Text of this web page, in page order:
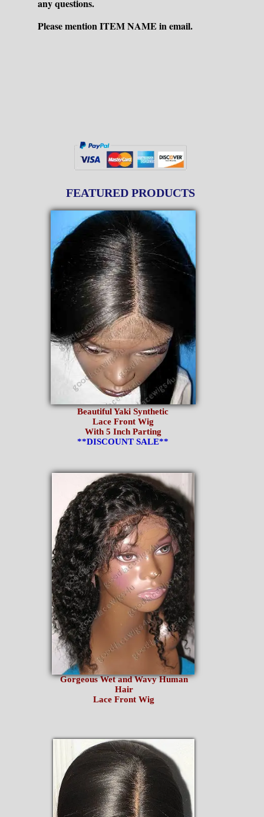
any questions.
Please mention ITEM NAME in email.
Beautiful Yaki Synthetic
Lace Front Wig
With 5 Inch Parting
**DISCOUNT SALE**
Gorgeous Wet and Wavy Human
Hair
Lace Front Wig
FEATURED PRODUCTS